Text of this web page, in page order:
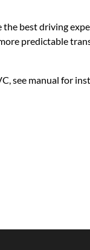
best driving
predictable
see manual for